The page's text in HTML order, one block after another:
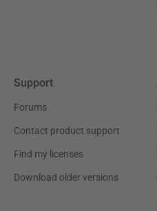
Support
Forums
Contact product support
Find my licenses
Download older versions